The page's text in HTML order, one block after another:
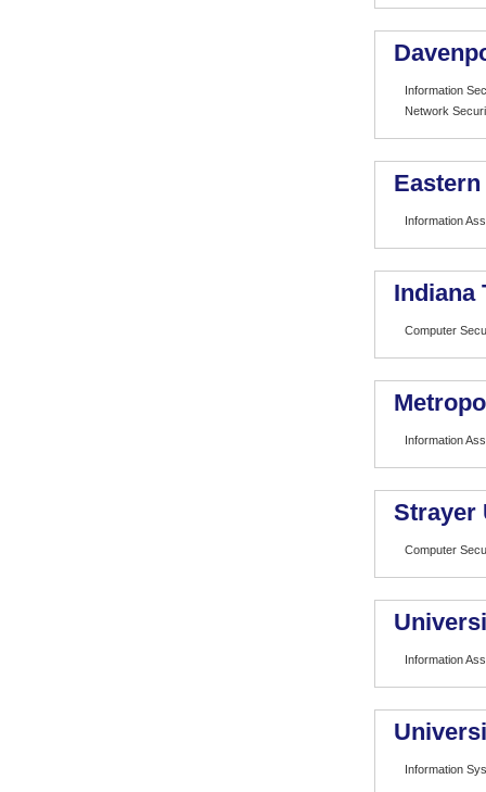
Information
Network
Information
Indiana
Computer
Information
Strayer
Computer
Information
Information